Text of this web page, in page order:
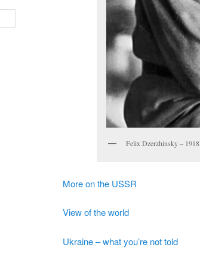
Felix Dzerzhinsky – 1918
More on the USSR
View of the world
Ukraine – what you’re not told